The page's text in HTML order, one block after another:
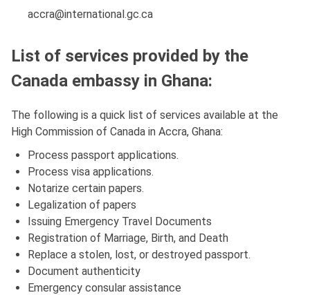
accra@international.gc.ca
List of services provided by the
Canada embassy in Ghana:
The following is a quick list of services available at the
High Commission of Canada in Accra, Ghana:
Process passport applications.
Process visa applications.
Notarize certain papers.
Legalization of papers
Issuing Emergency Travel Documents
Registration of Marriage, Birth, and Death
Replace a stolen, lost, or destroyed passport.
Document authenticity
Emergency consular assistance